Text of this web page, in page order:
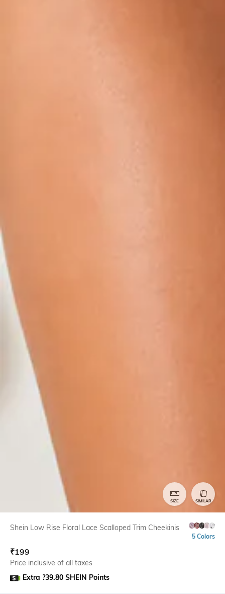
SIZE SIMILAR
Shein Low Rise Floral Lace Scalloped Trim Cheekinis
5 Colors
₹199
Price inclusive of all taxes
Extra ?39.80 SHEIN Points